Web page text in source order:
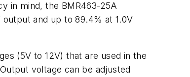
in mind, the BMR463-25A
and up to 89.4% at 1.0V
(5V to 12V) that are used in the
voltage can be adjusted